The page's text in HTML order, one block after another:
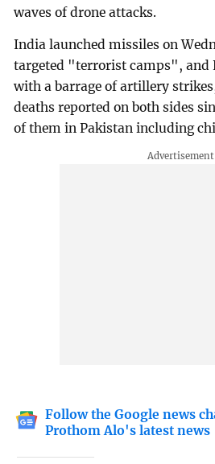
waves of drone attacks.
India launched missiles on
targeted "terrorist camps", and
with a barrage of artillery
deaths reported on both sides
of them in Pakistan including
Follow the Google news
Prothom Alo's latest news